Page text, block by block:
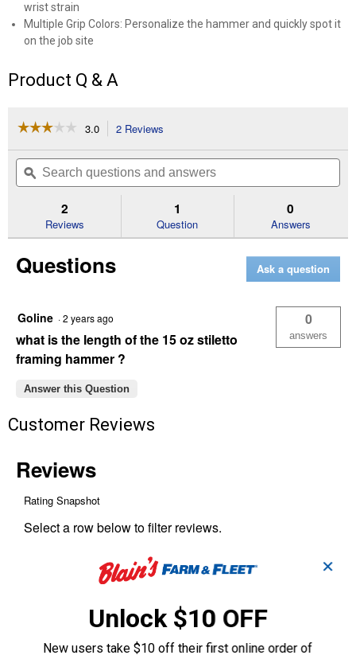
wrist strain
Multiple Grip Colors: Personalize the hammer and quickly spot it
on the job site
Product Q & A
☆☆☆☆☆
☆☆☆☆☆
of
Read
STILETTO
Framing
3.0 2 Reviews
will
navigate
to
reviews.
Search
questions
and
ϙ
2
Reviews
1
Question
0
Answers
Questions Ask a question
Goline ·2 years ago
what is the length of the 15 oz stiletto
framing hammer ?
0
answers
Answer this Question
Customer Reviews
✕
Unlock $10 OFF
New users take $10 off their first online order of